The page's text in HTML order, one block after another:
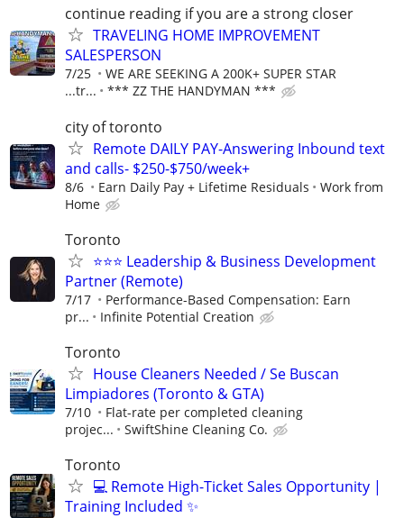
continue reading if you are a strong closer
TRAVELING HOME IMPROVEMENT
SALESPERSON
7/25
WE ARE SEEKING A 200K+ SUPER STAR
...tr...
*** ZZ THE HANDYMAN ***
city of toronto
Remote DAILY PAY-Answering Inbound text
and calls- $250-$750/week+
8/6 Earn Daily Pay + Lifetime Residuals
Work from
Home
Toronto
⭐️⭐️⭐️ Leadership & Business Development
Partner (Remote)
7/17
Performance-Based Compensation: Earn
pr...
Infinite Potential Creation
Toronto
House Cleaners Needed / Se Buscan
Limpiadores (Toronto & GTA)
7/10
Flat-rate per completed cleaning
projec...
SwiftShine Cleaning Co.
Toronto
💻 Remote High-Ticket Sales Opportunity |
Training Included ✨